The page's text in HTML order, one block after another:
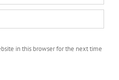
in this browser for the next time